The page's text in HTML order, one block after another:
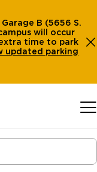
B (5656 S.
will occur
time to park
updated parking